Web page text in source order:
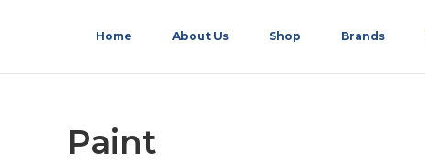
Home About Us Shop Brands
Paint